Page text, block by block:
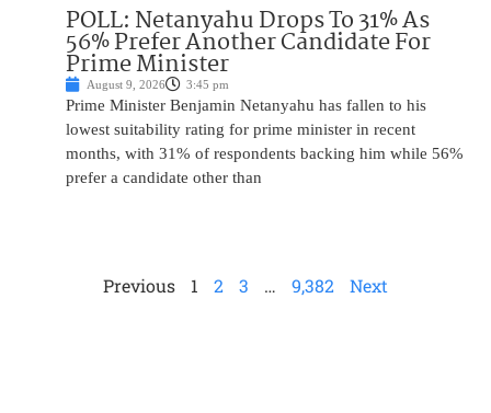
POLL: Netanyahu Drops To 31% As
56% Prefer Another Candidate For
Prime Minister
August 9, 2026 3:45 pm
Prime Minister Benjamin Netanyahu has fallen to his
lowest suitability rating for prime minister in recent
months, with 31% of respondents backing him while 56%
prefer a candidate other than
Previous 1 2 3 … 9,382 Next